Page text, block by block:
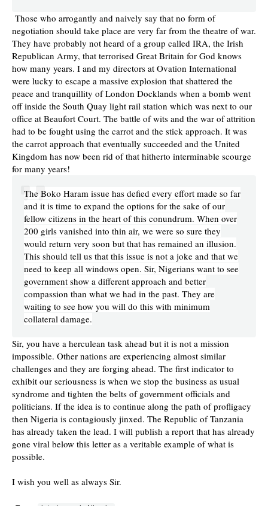
Those who arrogantly and naively say that no form of
negotiation should take place are very far from the theatre of war.
They have probably not heard of a group called IRA, the Irish
Republican Army, that terrorised Great Britain for God knows
how many years. I and my directors at Ovation International
were lucky to escape a massive explosion that shattered the
peace and tranquillity of London Docklands when a bomb went
off inside the South Quay light rail station which was next to our
office at Beaufort Court. The battle of wits and the war of attrition
had to be fought using the carrot and the stick approach. It was
the carrot approach that eventually succeeded and the United
Kingdom has now been rid of that hitherto interminable scourge
for many years!
The Boko Haram issue has defied every effort made so far
and it is time to expand the options for the sake of our
fellow citizens in the heart of this conundrum. When over
200 girls vanished into thin air, we were so sure they
would return very soon but that has remained an illusion.
This should tell us that this issue is not a joke and that we
need to keep all windows open. Sir, Nigerians want to see
government show a different approach and better
compassion than what we had in the past. They are
waiting to see how you will do this with minimum
collateral damage.
Sir, you have a herculean task ahead but it is not a mission
impossible. Other nations are experiencing almost similar
challenges and they are forging ahead. The first indicator to
exhibit our seriousness is when we stop the business as usual
syndrome and tighten the belts of government officials and
politicians. If the idea is to continue along the path of profligacy
then Nigeria is contagiously jinxed. The Republic of Tanzania
has already taken the lead. I will publish a report that has already
gone viral below this letter as a veritable example of what is
possible.
I wish you well as always Sir.